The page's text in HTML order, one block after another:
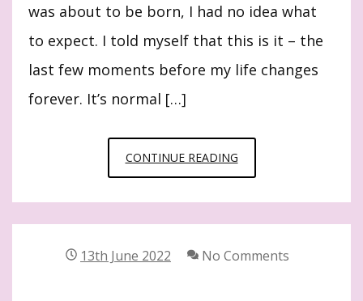
was about to be born, I had no idea what
to expect. I told myself that this is it – the
last few moments before my life changes
forever. It’s normal […]
CONTINUE READING16
BEST
TIPS
FOR
13th June 2022 No Comments